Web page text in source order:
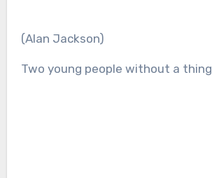
(Alan Jackson)
Two young people without a thing